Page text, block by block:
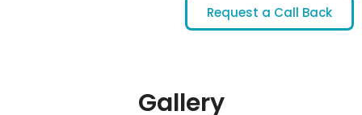
Request a Call Back
Gallery